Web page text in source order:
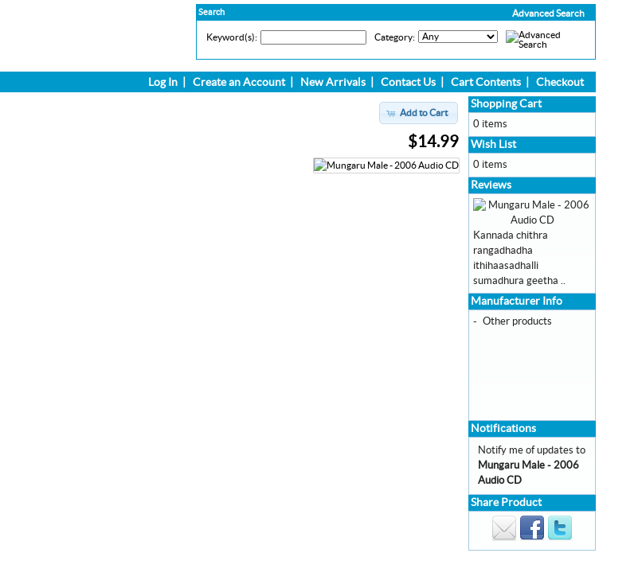
Advanced Search
Search
Keyword(s): Category:
Log In Create an Account| New Arrivals Contact Us Cart Contents Checkout
Add to Cart
$14.99
Shopping Cart
0 items
Wish List
0 items
Reviews
Kannada chithra
rangadhadha
ithihaasadhalli
sumadhura geetha ..
Manufacturer Info
- Other products
Notifications
Notify me of updates to
Mungaru Male - 2006
Audio CD
Share Product